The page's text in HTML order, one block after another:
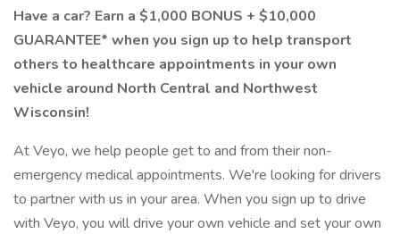
Have a car? Earn a $1,000 BONUS + $10,000
GUARANTEE* when you sign up to help transport
others to healthcare appointments in your own
vehicle around North Central and Northwest
Wisconsin!
At Veyo, we help people get to and from their non-
emergency medical appointments. We're looking for drivers
to partner with us in your area. When you sign up to drive
with Veyo, you will drive your own vehicle and set your own